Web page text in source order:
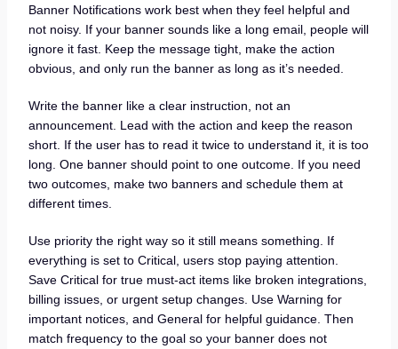
Banner Notifications work best when they feel helpful and
not noisy. If your banner sounds like a long email, people will
ignore it fast. Keep the message tight, make the action
obvious, and only run the banner as long as it’s needed.
Write the banner like a clear instruction, not an
announcement. Lead with the action and keep the reason
short. If the user has to read it twice to understand it, it is too
long. One banner should point to one outcome. If you need
two outcomes, make two banners and schedule them at
different times.
Use priority the right way so it still means something. If
everything is set to Critical, users stop paying attention.
Save Critical for true must-act items like broken integrations,
billing issues, or urgent setup changes. Use Warning for
important notices, and General for helpful guidance. Then
match frequency to the goal so your banner does not